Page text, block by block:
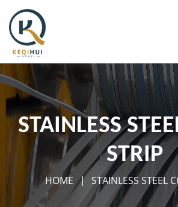
STAINLESS
STRIP
HOME STAINLESS STEEL